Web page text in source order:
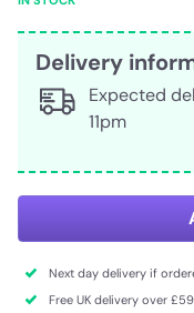
Delivery
Expected
11pm
Next day delivery if
Free UK delivery over £59